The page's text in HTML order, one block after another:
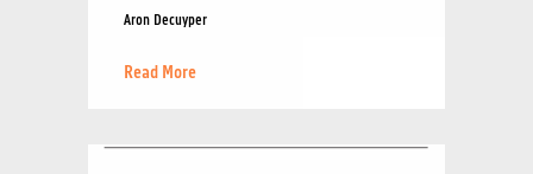
Aron Decuyper
Read More